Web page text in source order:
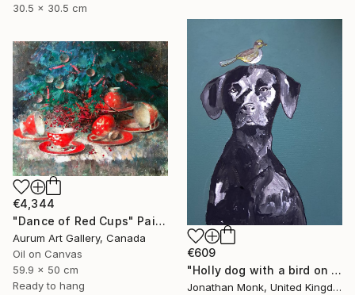
30.5 x 30.5 cm
€609
"Holly dog with a bird on her head" Painting
Jonathan Monk, United Kingdom
€4,344
"Dance of Red Cups" Painting
Aurum Art Gallery, Canada
Oil on Canvas
59.9 x 50 cm
Ready to hang